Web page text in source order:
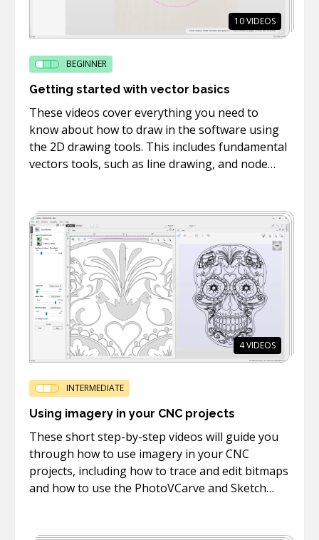
10VIDEOS
BEGINNER
Getting started with vector basics
These videos cover everything you need to
know about how to draw in the software using
the 2D drawing tools. This includes fundamental
vectors tools, such as line drawing, and node
4VIDEOS
INTERMEDIATE
Using imagery in your CNC projects
These short step-by-step videos will guide you
through how to use imagery in your CNC
projects, including how to trace and edit bitmaps
and how to use the PhotoVCarve and Sketch